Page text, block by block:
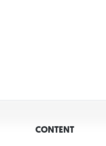
CONTENT